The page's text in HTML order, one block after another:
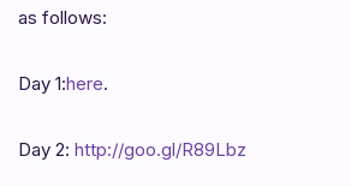
as follows:
Day 1:here.
Day 2: http://goo.gl/R89Lbz